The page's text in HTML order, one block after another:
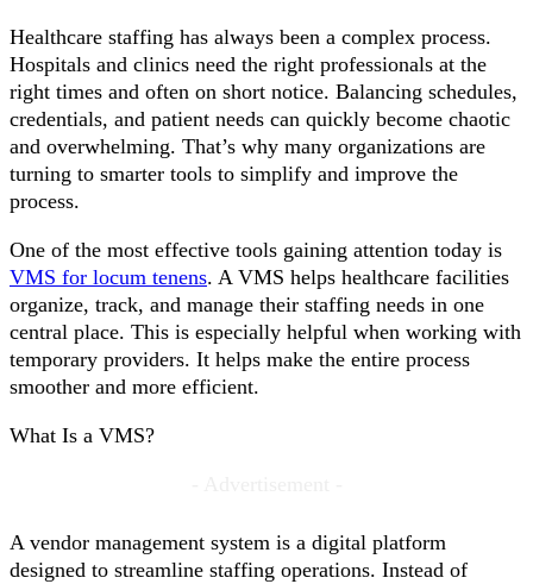
Healthcare staffing has always been a complex process.
Hospitals and clinics need the right professionals at the
right times and often on short notice. Balancing schedules,
credentials, and patient needs can quickly become chaotic
and overwhelming. That’s why many organizations are
turning to smarter tools to simplify and improve the
process.
One of the most effective tools gaining attention today is
VMS for locum tenens. A VMS helps healthcare facilities
organize, track, and manage their staffing needs in one
central place. This is especially helpful when working with
temporary providers. It helps make the entire process
smoother and more efficient.
What Is a VMS?
A vendor management system is a digital platform
designed to streamline staffing operations. Instead of